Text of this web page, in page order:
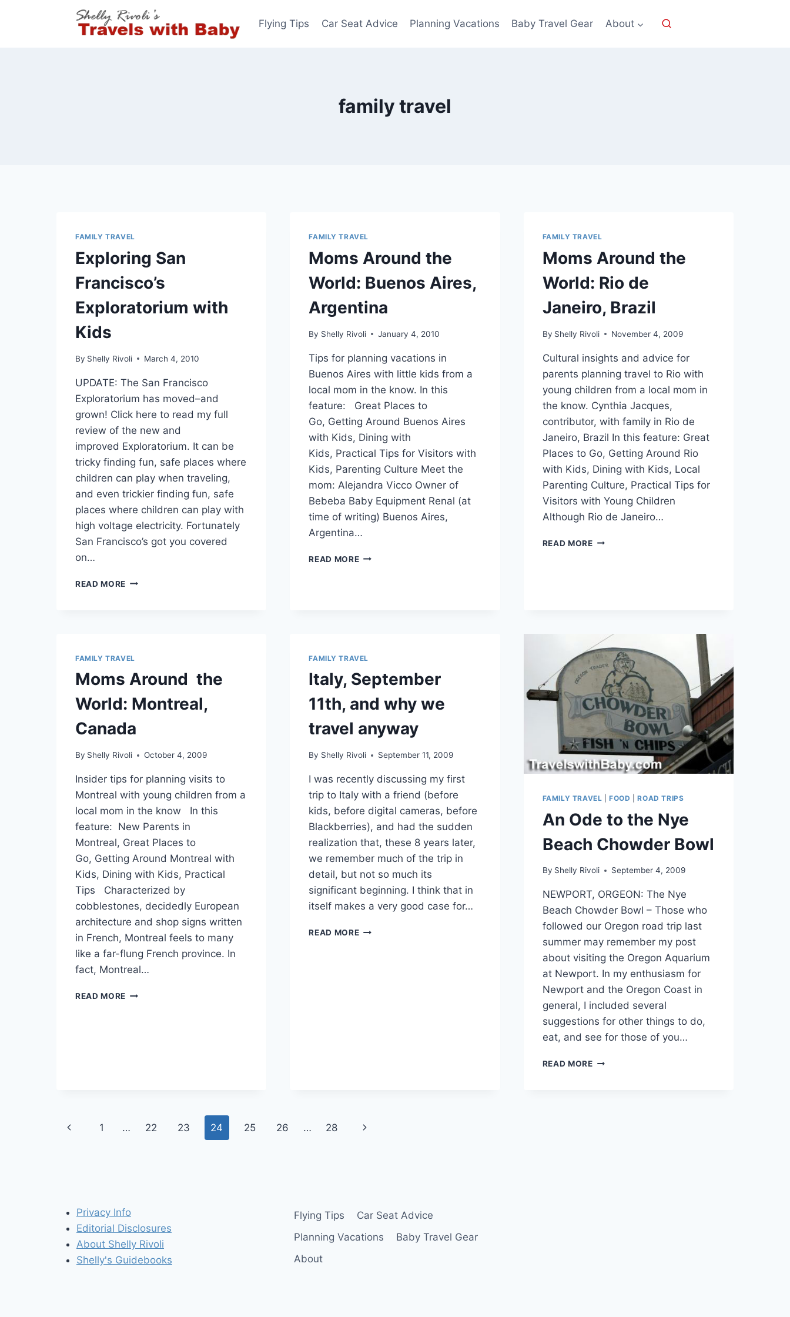
Flying Tips Car Seat Advice Planning Vacations Baby Travel Gear About
family travel
FAMILY TRAVEL
Exploring San
Francisco’s
Exploratorium with
Kids
By Shelly Rivoli March 4, 2010
UPDATE: The San Francisco
Exploratorium has moved–and
grown! Click here to read my full
review of the new and
improved Exploratorium. It can be
tricky finding fun, safe places where
children can play when traveling,
and even trickier finding fun, safe
places where children can play with
high voltage electricity. Fortunately
San Francisco’s got you covered
on…
READ MORE EXPLORING
FAMILY TRAVEL
Moms Around the
World: Buenos Aires,
Argentina
By Shelly Rivoli January 4, 2010
Tips for planning vacations in
Buenos Aires with little kids from a
local mom in the know. In this
feature: Great Places to
Go, Getting Around Buenos Aires
with Kids, Dining with
Kids, Practical Tips for Visitors with
Kids, Parenting Culture Meet the
mom: Alejandra Vicco Owner of
Bebeba Baby Equipment Renal (at
time of writing) Buenos Aires,
Argentina…
READ MOREMOMS
FAMILY TRAVEL
Moms Around the
World: Rio de
Janeiro, Brazil
By Shelly Rivoli November 4, 2009
Cultural insights and advice for
parents planning travel to Rio with
young children from a local mom in
the know. Cynthia Jacques,
contributor, with family in Rio de
Janeiro, Brazil In this feature: Great
Places to Go, Getting Around Rio
with Kids, Dining with Kids, Local
Parenting Culture, Practical Tips for
Visitors with Young Children
Although Rio de Janeiro…
READ MOREMOMS
FAMILY TRAVEL
Moms Around the
World: Montreal,
Canada
By Shelly Rivoli October 4, 2009
Insider tips for planning visits to
Montreal with young children from a
local mom in the know In this
feature: New Parents in
Montreal, Great Places to
Go, Getting Around Montreal with
Kids, Dining with Kids, Practical
Tips Characterized by
cobblestones, decidedly European
architecture and shop signs written
in French, Montreal feels to many
like a far-flung French province. In
fact, Montreal…
READ MORE MOMS
FAMILY TRAVEL
Italy, September
11th, and why we
travel anyway
By Shelly Rivoli September 11, 2009
I was recently discussing my first
trip to Italy with a friend (before
kids, before digital cameras, before
Blackberries), and had the sudden
realization that, these 8 years later,
we remember much of the trip in
detail, but not so much its
significant beginning. I think that in
itself makes a very good case for…
READ MOREITALY,
FAMILY TRAVEL |FOOD |ROAD TRIPS
An Ode to the Nye
Beach Chowder Bowl
By Shelly Rivoli September 4, 2009
NEWPORT, ORGEON: The Nye
Beach Chowder Bowl – Those who
followed our Oregon road trip last
summer may remember my post
about visiting the Oregon Aquarium
at Newport. In my enthusiasm for
Newport and the Oregon Coast in
general, I included several
suggestions for other things to do,
eat, and see for those of you…
READ MOREAN
Page
Previous
1 … 22 23 24 25 26 … 28
Next
Privacy Info
Editorial Disclosures
About Shelly Rivoli
Shelly's Guidebooks
Flying Tips
Car Seat Advice
Planning Vacations
Baby Travel Gear
About